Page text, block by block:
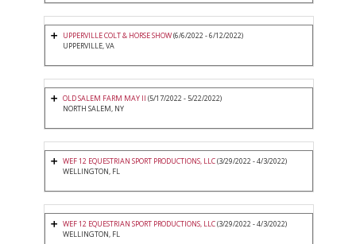
UPPERVILLE COLT & HORSE SHOW(6/6/2022 - 6/12/2022)
UPPERVILLE, VA
OLD SALEM FARM MAY II (5/17/2022 - 5/22/2022)
NORTH SALEM, NY
WEF 12 EQUESTRIAN SPORT PRODUCTIONS, LLC(3/29/2022 - 4/3/2022)
WELLINGTON, FL
WEF 12 EQUESTRIAN SPORT PRODUCTIONS, LLC(3/29/2022 - 4/3/2022)
WELLINGTON, FL